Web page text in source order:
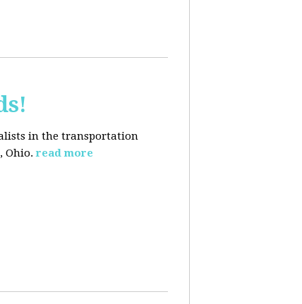
in the transportation
Ohio. read more